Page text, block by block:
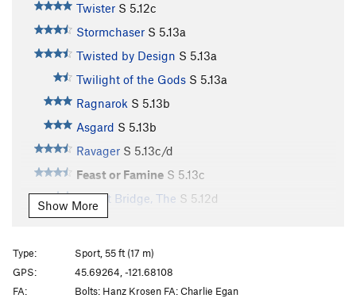
Twister S 5.12c
Stormchaser S 5.13a
Twisted by Design S 5.13a
Twilight of the Gods S 5.13a
Ragnarok S 5.13b
Asgard S 5.13b
Ravager S 5.13c/d
Feast or Famine S 5.13c
Bifrost Bridge, The S 5.12d
Stone Soup
Souplust S
5.13b
Bloodlust S 5.13a
Bloodsucker S5.13b
Show More
Type:
Sport, 55 ft (17 m)
GPS:
45.69264, -121.68108
FA:
Bolts: Hanz Krosen FA: Charlie Egan